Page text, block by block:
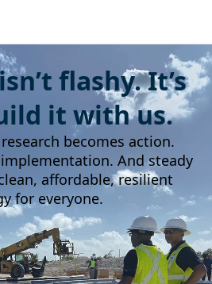
flashy. It’s
it with us.
becomes action.
And steady
affordable, resilient
for everyone.